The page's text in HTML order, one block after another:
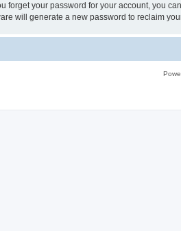
forget your password for your account, you
will generate a new password to reclaim